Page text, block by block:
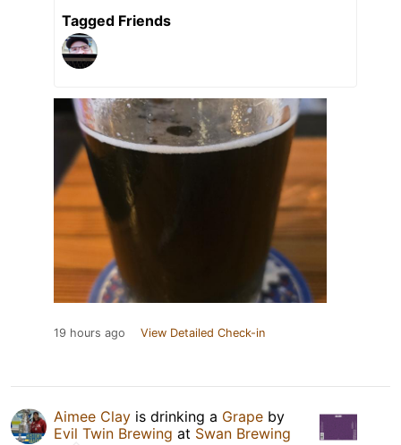
Tagged Friends
19 hours ago View Detailed Check-in
Aimee Clay is drinking a Grape by
Evil Twin Brewing at Swan Brewing